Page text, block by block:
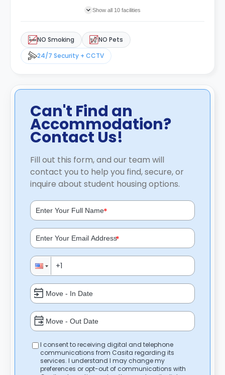
Show all 10 facilities
NO Smoking
NO Pets
24/7 Security + CCTV
Can't Find an
Accommodation?
Contact Us!
Fill out this form, and our team will
contact you to help you find, secure, or
inquire about student housing options.
*
*
I consent to receiving digital and telephone
communications from Casita regarding its
services. I understand I may change my
preferences or opt-out of communications with